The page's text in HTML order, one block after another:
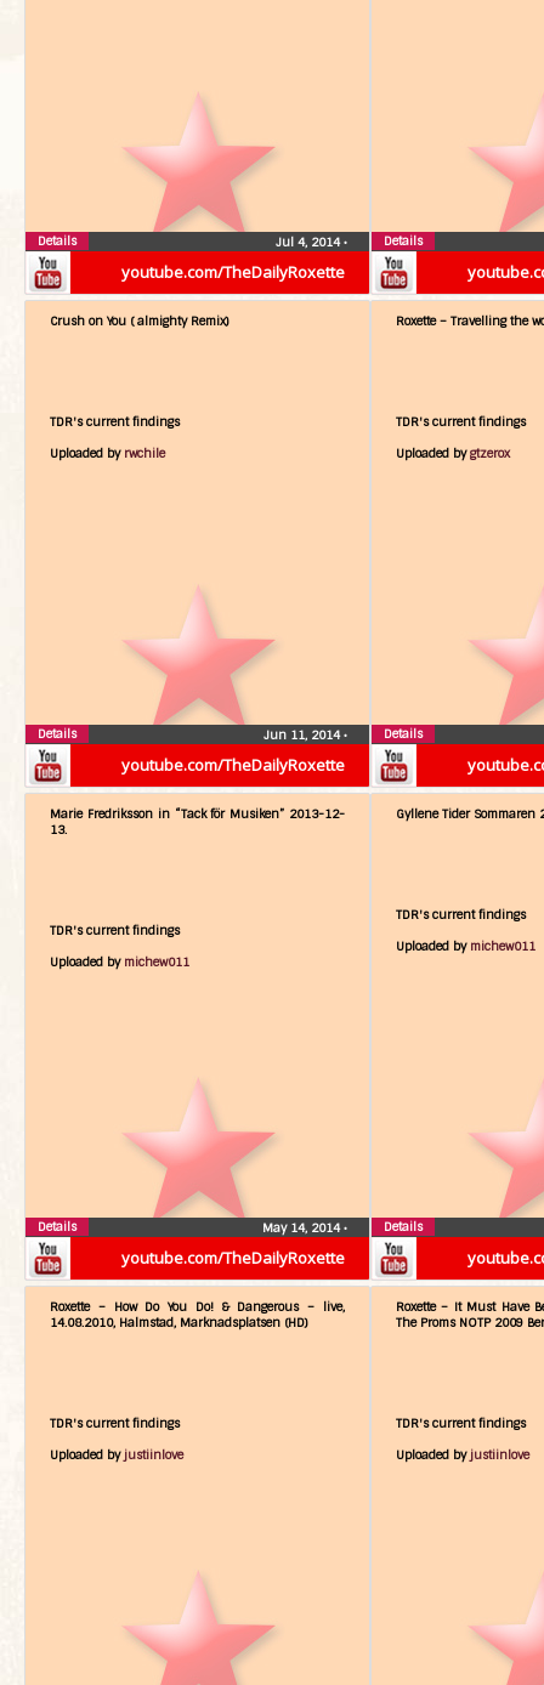
youtube.com/TheDailyRoxette
Jul 4, 2014•
Details Details
youtube.com/TheDailyRoxette
Crush on You ( almighty Remix)
TDR's current findings
Uploaded by rwchile
Jun 11, 2014•
Details
Roxette – Travelling the
TDR's current findings
Uploaded bygtzerox
Details
youtube.com/TheDailyRoxette
Marie Fredriksson in “Tack för Musiken” 2013-12-
13.
TDR's current findings
Uploaded by michew011
May 14, 2014•
Details
Gyllene Tider Sommaren
TDR's current findings
Uploaded by michew011
Details
Roxette – How Do You Do! & Dangerous – live,
14.08.2010, Halmstad, Marknadsplatsen (HD)
TDR's current findings
Uploaded by justiinlove
Roxette – It Must Have
The Proms NOTP 2009
TDR's current findings
Uploaded by justiinlove